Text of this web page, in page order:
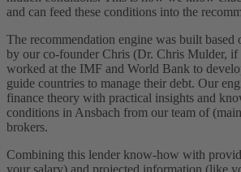
and can feed these conditions into the
The recommendation engine was built based
by our co-founder Chris (Dr. Chris Mulder,
worked at the IMF and World Bank to
guide countries to manage their debt. Our
finance theory with practical insights and
conditions in Ansbach from our team of
brokers.
Combining this lender know-how with
your salary) and projected information (like